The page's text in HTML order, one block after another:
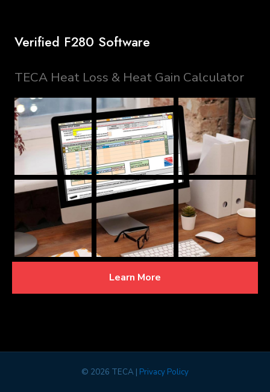
Verified F280 Software
TECA Heat Loss & Heat Gain Calculator
Learn More
© 2026 TECA | Privacy Policy